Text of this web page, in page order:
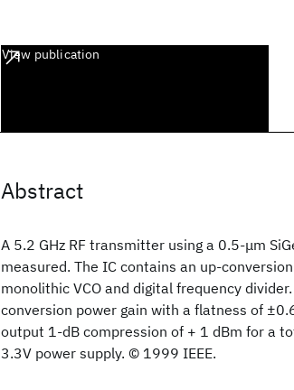
View publication
Abstract
A 5.2 GHz RF transmitter using a 0.5-μm
measured. The IC contains an up-
monolithic VCO and digital frequency
conversion power gain with a flatness of
output 1-dB compression of + 1 dBm for a
3.3V power supply. © 1999 IEEE.